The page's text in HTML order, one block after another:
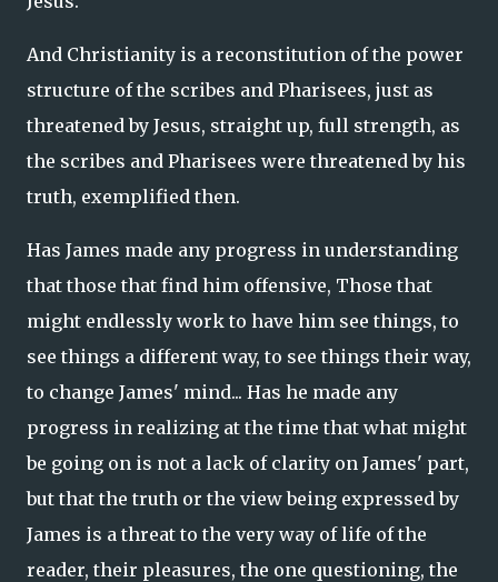
And Christianity is a reconstitution of the power
structure of the scribes and Pharisees, just as
threatened by Jesus, straight up, full strength, as
the scribes and Pharisees were threatened by his
truth, exemplified then.
Has James made any progress in understanding
that those that find him offensive, Those that
might endlessly work to have him see things, to
see things a different way, to see things their way,
to change James' mind... Has he made any
progress in realizing at the time that what might
be going on is not a lack of clarity on James' part,
but that the truth or the view being expressed by
James is a threat to the very way of life of the
reader, their pleasures, the one questioning, the